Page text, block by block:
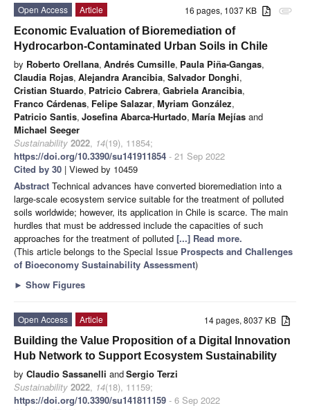
attachment
16 pages, 1037 KB
Open Access
Article
Economic Evaluation of Bioremediation of
Hydrocarbon-Contaminated Urban Soils in Chile
by Roberto Orellana, Andrés Cumsille, Paula Piña-Gangas,
Claudia Rojas, Alejandra Arancibia, Salvador Donghi,
Cristian Stuardo, Patricio Cabrera, Gabriela Arancibia,
Franco Cárdenas, Felipe Salazar, Myriam González,
Patricio Santis, Josefina Abarca-Hurtado, María Mejías and
Michael Seeger
Sustainability 2022, 14(19), 11854;
https://doi.org/10.3390/su141911854 - 21 Sep 2022
Cited by 30 | Viewed by 10459
Abstract Technical advances have converted bioremediation into a
large-scale ecosystem service suitable for the treatment of polluted
soils worldwide; however, its application in Chile is scarce. The main
hurdles that must be addressed include the capacities of such
approaches for the treatment of polluted [...] Read more.
(This article belongs to the Special Issue Prospects and Challenges
of Bioeconomy Sustainability Assessment)
► Show Figures
14 pages, 8037 KB
Open Access
Article
Building the Value Proposition of a Digital Innovation
Hub Network to Support Ecosystem Sustainability
by Claudio Sassanelli andSergio Terzi
Sustainability 2022, 14(18), 11159;
https://doi.org/10.3390/su141811159 - 6 Sep 2022